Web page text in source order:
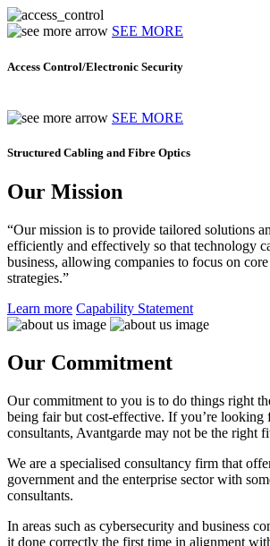
SEE MORE
Access Control/Electronic Security
SEE MORE
Structured Cabling and Fibre Optics
Our Mission
“Our mission is to provide tailored solutions
efficiently and effectively so that technology
business, allowing companies to focus on
strategies.”
Learn more Capability Statement
Our Commitment
Our commitment to you is to do things right
being fair but cost-effective. If you’re looking
consultants, Avantgarde may not be the right
We are a specialised consultancy firm that
government and the enterprise sector with
consultants.
In areas such as cybersecurity and business
it done correctly the first time in alignment